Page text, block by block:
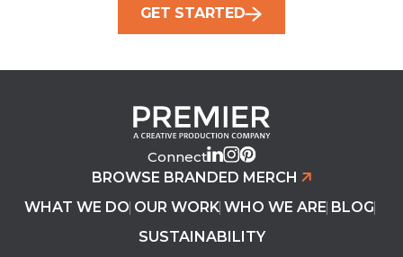
GET STARTED
Connect
WHAT WE DO OUR WORK WHO WE ARE
SUSTAINABILITY
BLOG
BROWSE BRANDED MERCH